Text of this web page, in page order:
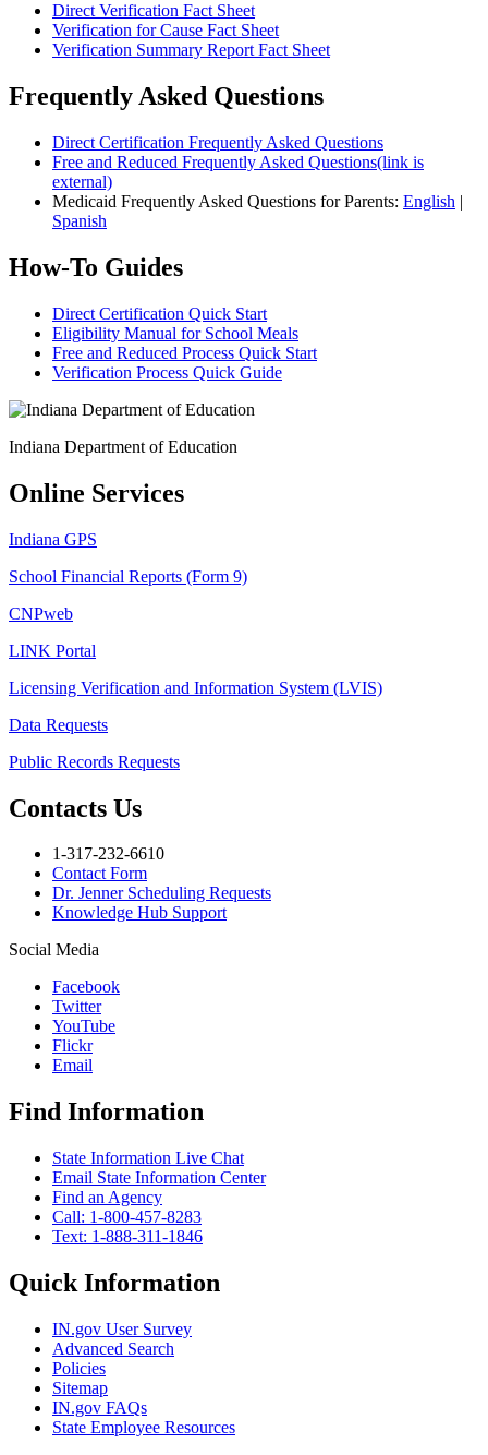
Direct Verification Fact Sheet
Verification for Cause Fact Sheet
Verification Summary Report Fact Sheet
Frequently Asked Questions
Direct Certification Frequently Asked Questions
Free and Reduced Frequently Asked Questions(link is
external)
Medicaid Frequently Asked Questions for Parents: English |
Spanish
How-To Guides
Direct Certification Quick Start
Eligibility Manual for School Meals
Free and Reduced Process Quick Start
Verification Process Quick Guide
Indiana Department of Education
Online Services
Indiana GPS
School Financial Reports (Form 9)
CNPweb
LINK Portal
Licensing Verification and Information System (LVIS)
Data Requests
Public Records Requests
Contacts Us
1-317-232-6610
Contact Form
Dr. Jenner Scheduling Requests
Knowledge Hub Support
Social Media
Facebook
Twitter
YouTube
Flickr
Email
Find Information
State Information Live Chat
Email State Information Center
Find an Agency
Call: 1-800-457-8283
Text: 1-888-311-1846
Quick Information
IN.gov User Survey
Advanced Search
Policies
Sitemap
IN.gov FAQs
State Employee Resources